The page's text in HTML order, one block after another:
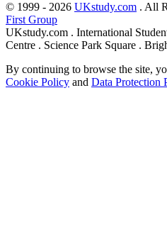
© 1999 - 2026 UKstudy.com . All
First Group
UKstudy.com . International
Centre . Science Park Square .
By continuing to browse the site,
Cookie Policy and Data Protection